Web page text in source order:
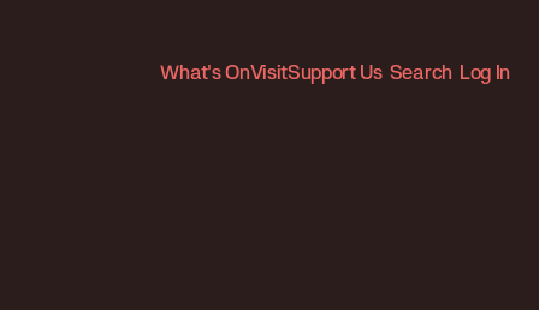
What's OnVisitSupport Us Search Log In